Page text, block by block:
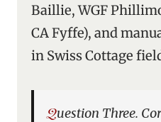
Baillie, WGF
CA Fyffe), and
in Swiss Cottage
Question Three. Correct the following